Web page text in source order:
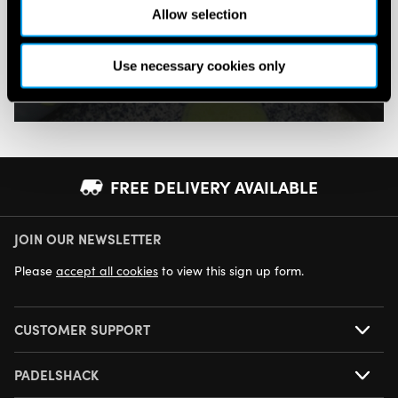
Allow selection
Use necessary cookies only
Pay in 3 or 4 interest-free payments.
SHOP NOW
FREE DELIVERY AVAILABLE
NEXT DAY DELIVERY AVAILABLE
JOIN OUR NEWSLETTER
Please accept all cookies to view this sign up form.
CUSTOMER SUPPORT
PADELSHACK